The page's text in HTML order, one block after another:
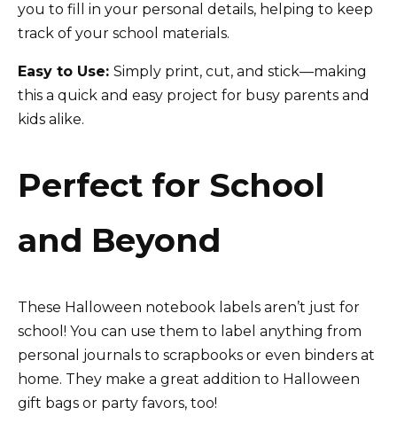
you to fill in your personal details, helping to keep
track of your school materials.
Easy to Use: Simply print, cut, and stick—making
this a quick and easy project for busy parents and
kids alike.
Perfect for School
and Beyond
These Halloween notebook labels aren’t just for
school! You can use them to label anything from
personal journals to scrapbooks or even binders at
home. They make a great addition to Halloween
gift bags or party favors, too!